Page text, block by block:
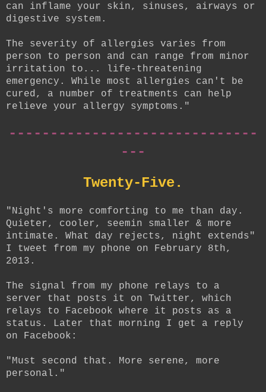
can inflame your skin, sinuses, airways or
digestive system.
The severity of allergies varies from
person to person and can range from minor
irritation to... life-threatening
emergency. While most allergies can't be
cured, a number of treatments can help
relieve your allergy symptoms."
------------------------------
---
Twenty-Five.
"Night's more comforting to me than day.
Quieter, cooler, seemin smaller & more
intimate. What day rejects, night extends"
I tweet from my phone on February 8th,
2013.
The signal from my phone relays to a
server that posts it on Twitter, which
relays to Facebook where it posts as a
status. Later that morning I get a reply
on Facebook:
"Must second that. More serene, more
personal."